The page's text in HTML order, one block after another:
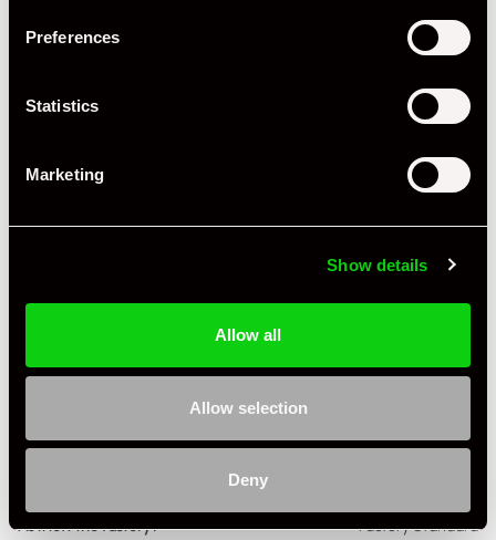
Preferences
Statistics
Marketing
Show details
Allow all
Allow selection
Deny
RHD
Transmission Manual
Petrol
Colour - Interior Black
As it left the factory? Factory Standard